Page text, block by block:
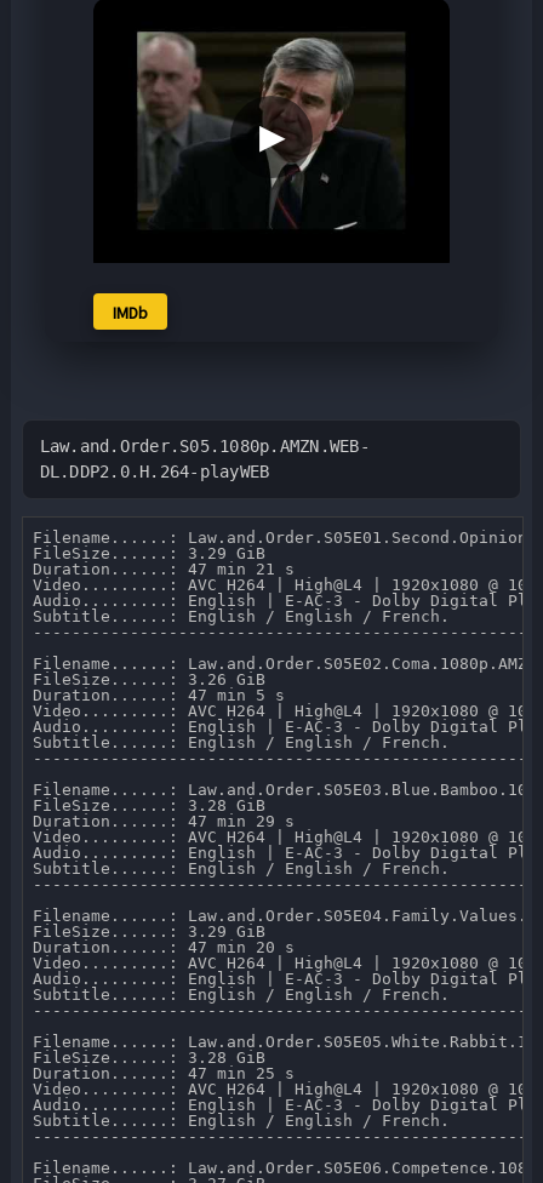
▶
IMDb
Law.and.Order.S05.1080p.AMZN.WEB-
DL.DDP2.0.H.264-playWEB
Filename......:
FileSize......: 3.29 GiB
Duration......: 47 min 21 s
Video.........: AVC H264 | High@L4 | 1920x1080 @ 10
Audio.........: English | E-AC-3 - Dolby Digital Plus
Subtitle......: English / English / French.
Filename......:
FileSize......: 3.26 GiB
Duration......: 47 min 5 s
Video.........: AVC H264 | High@L4 | 1920x1080 @ 10
Audio.........: English | E-AC-3 - Dolby Digital Plus
Subtitle......: English / English / French.
Filename......:
FileSize......: 3.28 GiB
Duration......: 47 min 29 s
Video.........: AVC H264 | High@L4 | 1920x1080 @ 10
Audio.........: English | E-AC-3 - Dolby Digital Plus
Subtitle......: English / English / French.
Filename......:
FileSize......: 3.29 GiB
Duration......: 47 min 20 s
Video.........: AVC H264 | High@L4 | 1920x1080 @ 10
Audio.........: English | E-AC-3 - Dolby Digital Plus
Subtitle......: English / English / French.
Filename......:
FileSize......: 3.28 GiB
Duration......: 47 min 25 s
Video.........: AVC H264 | High@L4 | 1920x1080 @ 10
Audio.........: English | E-AC-3 - Dolby Digital Plus
Subtitle......: English / English / French.
Filename......: